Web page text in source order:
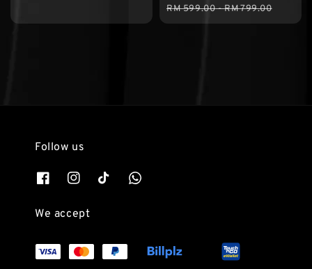
Regular
price
RM 599.00-RM 799.00
Follow us
We accept